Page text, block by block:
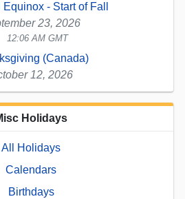
- Start of Fall
23, 2026
12:06 AM GMT
(Canada)
12, 2026
Holidays
All Holidays
Calendars
Birthdays